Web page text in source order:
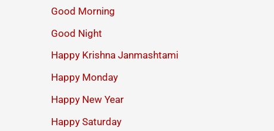
Good Morning
Good Night
Happy Krishna Janmashtami
Happy Monday
Happy New Year
Happy Saturday